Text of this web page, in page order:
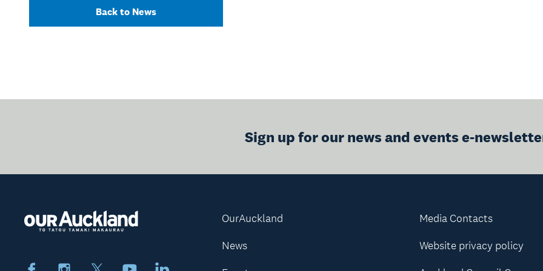
Back to News
Sign up for our news and events e-
OurAuckland
News
Media Contacts
Website privacy policy